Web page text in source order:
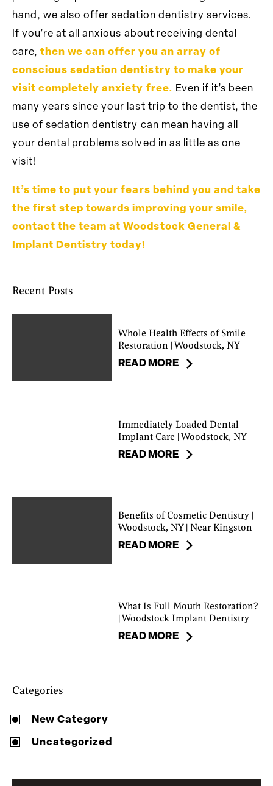
hand, we also offer sedation dentistry services.
If you’re at all anxious about receiving dental
care,then we can offer you an array of
conscious sedation dentistry to make your
visit completely anxiety free. Even if it’s been
many years since your last trip to the dentist, the
use of sedation dentistry can mean having all
your dental problems solved in as little as one
visit!
It’s time to put your fears behind you and take
the first step towards improving your smile,
contact the team at Woodstock General &
Implant Dentistry today!
Recent Posts
Whole Health Effects of Smile
Restoration | Woodstock, NY
READ MORE
Immediately Loaded Dental
Implant Care | Woodstock, NY
READ MORE
Benefits of Cosmetic Dentistry |
Woodstock, NY | Near Kingston
READ MORE
What Is Full Mouth Restoration?
| Woodstock Implant Dentistry
READ MORE
Categories
New Category
Uncategorized